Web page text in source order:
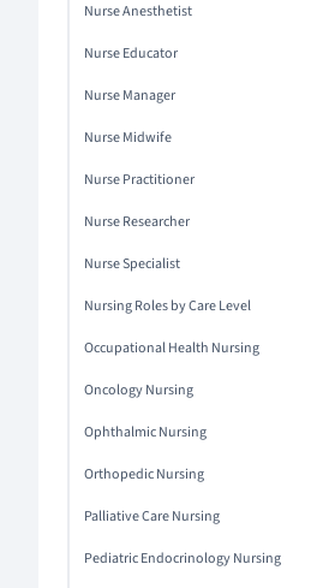
Nurse Anesthetist
Nurse Educator
Nurse Manager
Nurse Midwife
Nurse Practitioner
Nurse Researcher
Nurse Specialist
Nursing Roles by Care Level
Occupational Health Nursing
Oncology Nursing
Ophthalmic Nursing
Orthopedic Nursing
Palliative Care Nursing
Pediatric Endocrinology Nursing